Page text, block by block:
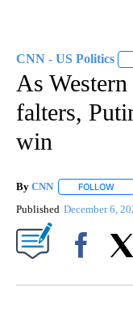
CNN - US Politics
As
falters,
win
By CNN FOLLOW
Published December 6,